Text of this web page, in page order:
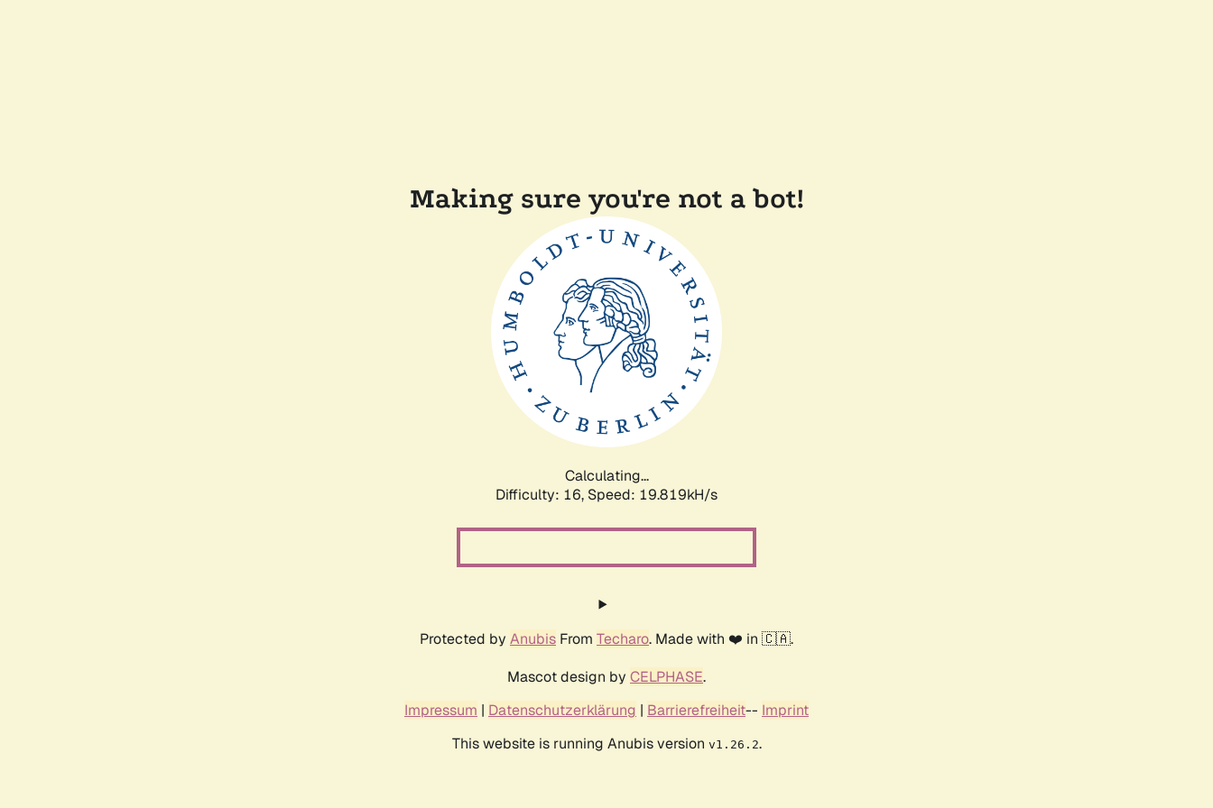
Making sure you're not a bot!
Calculating...
Difficulty: 16, Speed: 19.819kH/s
Protected by Anubis From Techaro. Made with ❤️ in 🇨🇦.
Mascot design by CELPHASE.
Impressum | Datenschutzerklärung | Barrierefreiheit-- Imprint
This website is running Anubis version v1.26.2.